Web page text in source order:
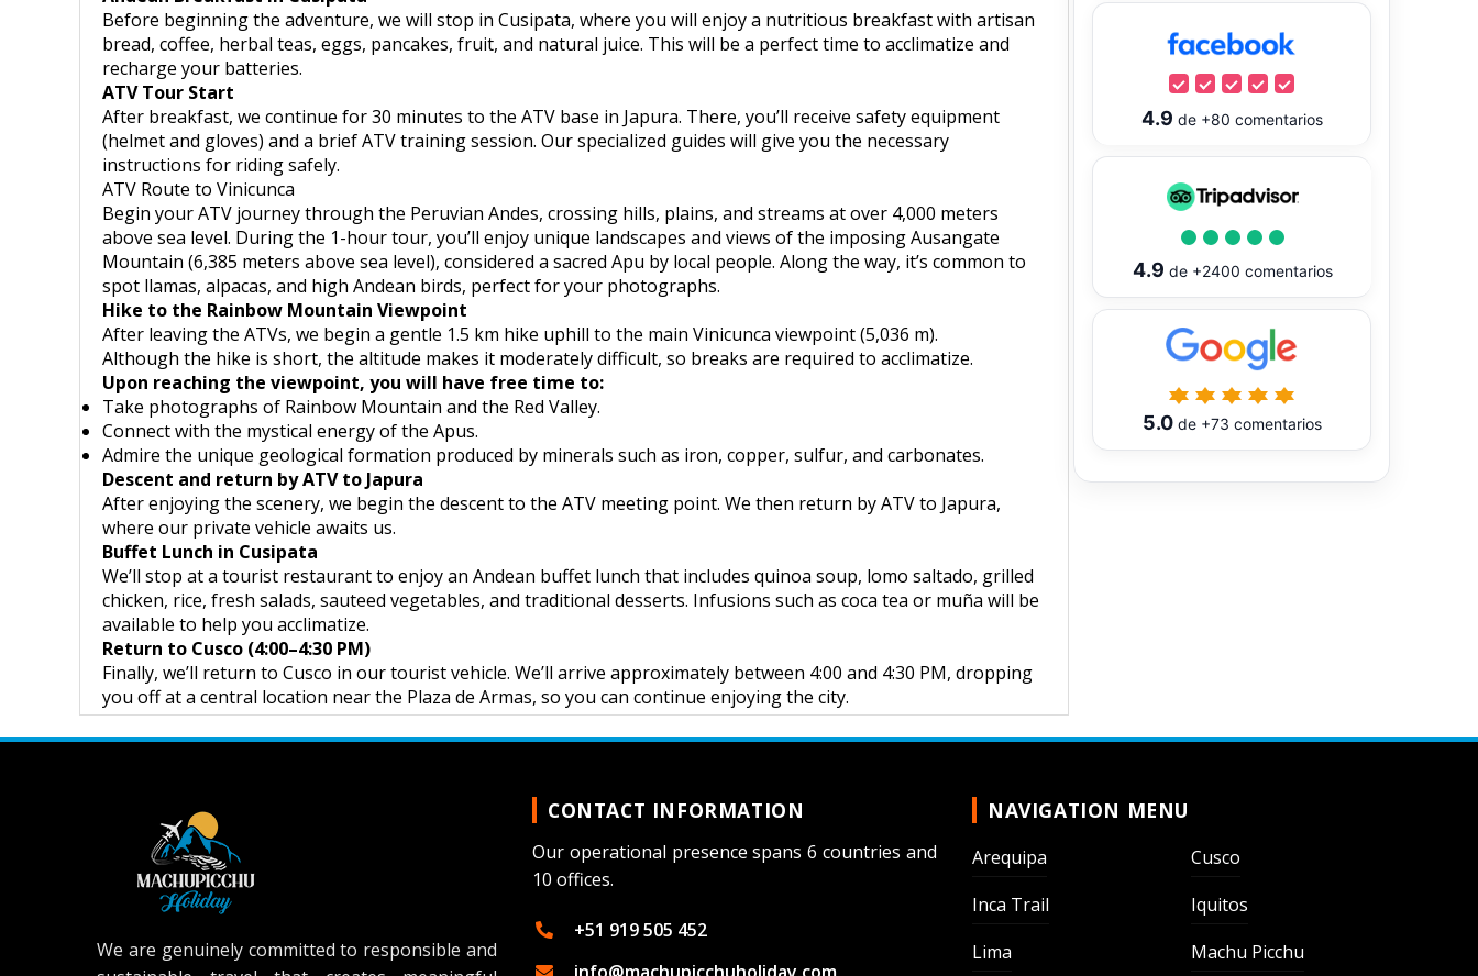
Before beginning the adventure, we will stop in Cusipata, where you will enjoy a nutritious breakfast with artisan
bread, coffee, herbal teas, eggs, pancakes, fruit, and natural juice. This will be a perfect time to acclimatize and
recharge your batteries.
ATV Tour Start
After breakfast, we continue for 30 minutes to the ATV base in Japura. There, you’ll receive safety equipment
(helmet and gloves) and a brief ATV training session. Our specialized guides will give you the necessary
instructions for riding safely.
ATV Route to Vinicunca
Begin your ATV journey through the Peruvian Andes, crossing hills, plains, and streams at over 4,000 meters
above sea level. During the 1-hour tour, you’ll enjoy unique landscapes and views of the imposing Ausangate
Mountain (6,385 meters above sea level), considered a sacred Apu by local people. Along the way, it’s common to
spot llamas, alpacas, and high Andean birds, perfect for your photographs.
Hike to the Rainbow Mountain Viewpoint
After leaving the ATVs, we begin a gentle 1.5 km hike uphill to the main Vinicunca viewpoint (5,036 m).
Although the hike is short, the altitude makes it moderately difficult, so breaks are required to acclimatize.
Upon reaching the viewpoint, you will have free time to:
Take photographs of Rainbow Mountain and the Red Valley.
Connect with the mystical energy of the Apus.
Admire the unique geological formation produced by minerals such as iron, copper, sulfur, and carbonates.
Descent and return by ATV to Japura
After enjoying the scenery, we begin the descent to the ATV meeting point. We then return by ATV to Japura,
where our private vehicle awaits us.
Buffet Lunch in Cusipata
We’ll stop at a tourist restaurant to enjoy an Andean buffet lunch that includes quinoa soup, lomo saltado, grilled
chicken, rice, fresh salads, sauteed vegetables, and traditional desserts. Infusions such as coca tea or muña will be
available to help you acclimatize.
Return to Cusco (4:00–4:30 PM)
Finally, we’ll return to Cusco in our tourist vehicle. We’ll arrive approximately between 4:00 and 4:30 PM, dropping
you off at a central location near the Plaza de Armas, so you can continue enjoying the city.
4.9 de +80 comentarios
4.9 de +2400 comentarios
5.0de +73 comentarios
We are genuinely committed to responsible and
CONTACT INFORMATION
Our operational presence spans 6 countries and
10 offices.
+51 919 505 452
NAVIGATION MENU
Arequipa
Cusco
Inca Trail
Iquitos
Lima
Machu Picchu